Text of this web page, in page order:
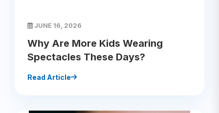
JUNE 16, 2026
Why Are More Kids Wearing
Spectacles These Days?
Read Article